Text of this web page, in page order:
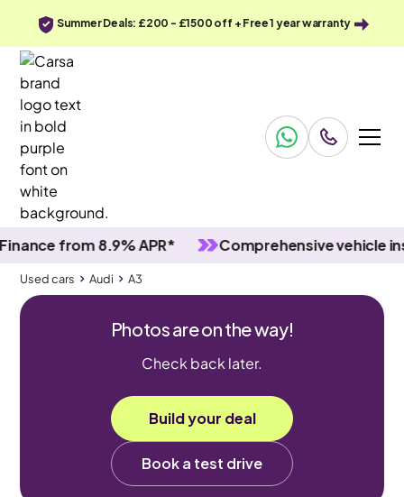
Summer Deals: £200 - £1500 off + Free 1 year warranty
from 8.9% APR* Comprehensive vehicle
Used cars Audi A3
Photos are on the way!
Check back later.
Build your deal
Book a test drive